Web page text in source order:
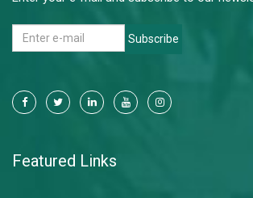
Subscribe
Featured Links